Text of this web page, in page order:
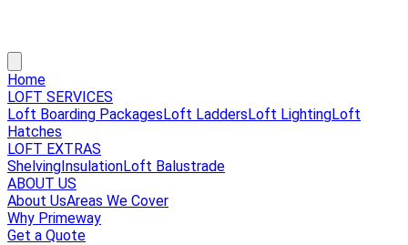
Home
LOFT SERVICES
Loft Boarding PackagesLoft LaddersLoft LightingLoft
Hatches
LOFT EXTRAS
ShelvingInsulationLoft Balustrade
ABOUT US
About UsAreas We Cover
Why Primeway
Get a Quote